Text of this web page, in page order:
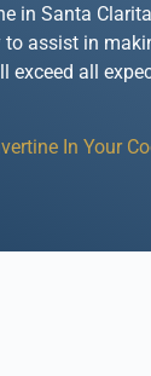
in Santa
to assist in
exceed all
In Your